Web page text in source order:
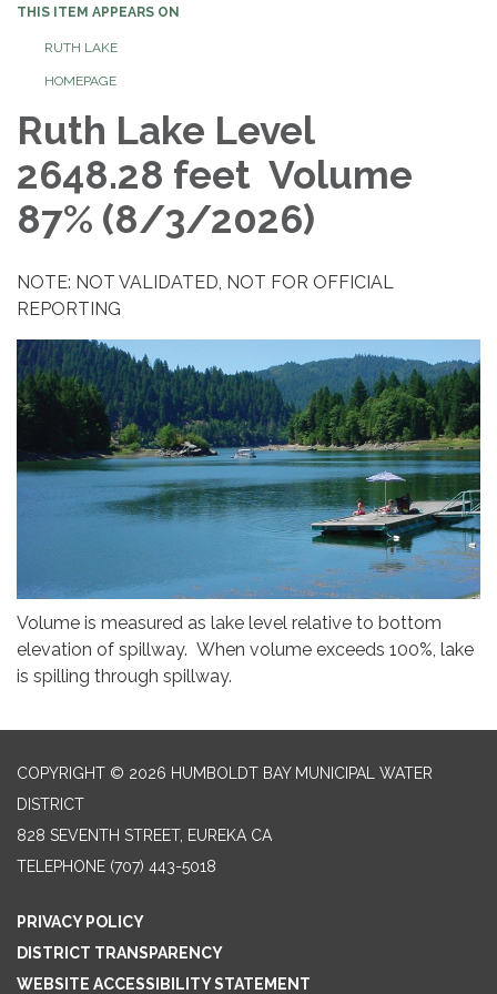
THIS ITEM APPEARS ON
RUTH LAKE
HOMEPAGE
Ruth Lake Level
2648.28 feet Volume
87% (8/3/2026)
NOTE: NOT VALIDATED, NOT FOR OFFICIAL
REPORTING
Volume is measured as lake level relative to bottom
elevation of spillway. When volume exceeds 100%, lake
is spilling through spillway.
COPYRIGHT © 2026 HUMBOLDT BAY MUNICIPAL WATER
DISTRICT
828 SEVENTH STREET, EUREKA CA
TELEPHONE (707) 443-5018
PRIVACY POLICY
DISTRICT TRANSPARENCY
WEBSITE ACCESSIBILITY STATEMENT